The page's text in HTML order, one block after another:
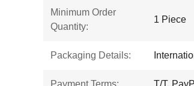
Minimum Order
Quantity:
1 Piece
Packaging Details:
Payment Terms: T/T,